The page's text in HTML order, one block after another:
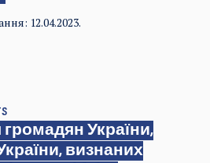
12.04.2023.
України,
визнаних